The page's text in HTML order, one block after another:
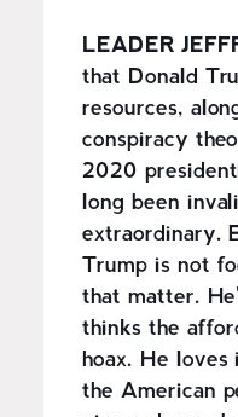
LEADER
that Donald
resources,
conspiracy
2020
long been
extraordinary.
Trump is not
that matter.
thinks the
hoax. He
the American